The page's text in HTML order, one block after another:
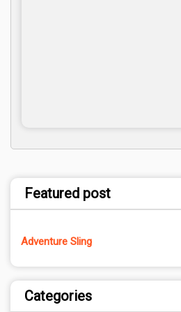
Featured post
Adventure Sling
Categories